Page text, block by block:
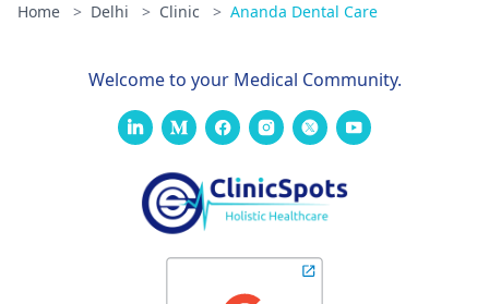
Home > Delhi > Clinic > Ananda Dental Care
Welcome to your Medical Community.